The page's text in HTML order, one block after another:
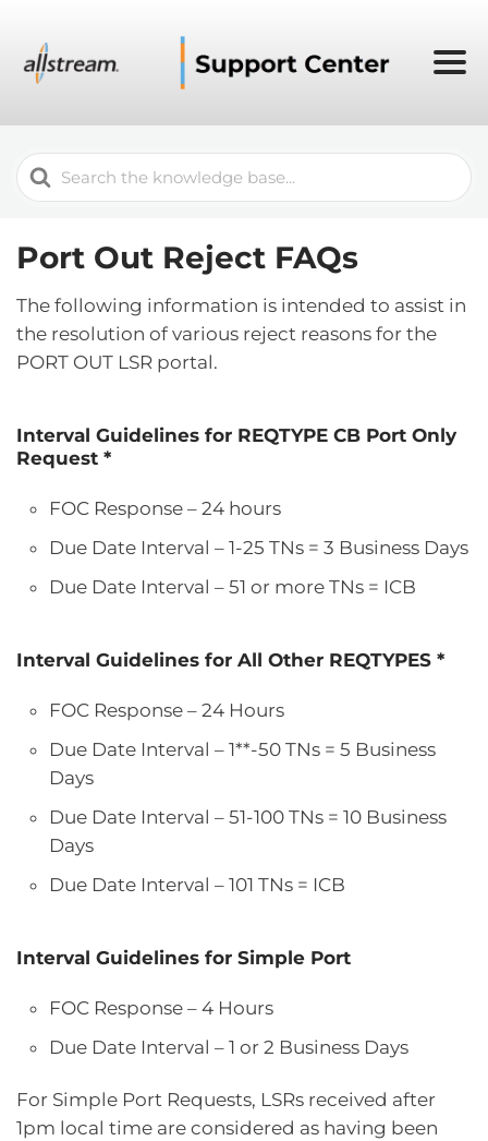
Search
For
Port Out Reject FAQs
The following information is intended to assist in
the resolution of various reject reasons for the
PORT OUT LSR portal.
Interval Guidelines for REQTYPE CB Port Only
Request *
FOC Response – 24 hours
Due Date Interval – 1-25 TNs = 3 Business Days
Due Date Interval – 51 or more TNs = ICB
Interval Guidelines for All Other REQTYPES *
FOC Response – 24 Hours
Due Date Interval – 1**-50 TNs = 5 Business
Days
Due Date Interval – 51-100 TNs = 10 Business
Days
Due Date Interval – 101 TNs = ICB
Interval Guidelines for Simple Port
FOC Response – 4 Hours
Due Date Interval – 1 or 2 Business Days
For Simple Port Requests, LSRs received after
1pm local time are considered as having been